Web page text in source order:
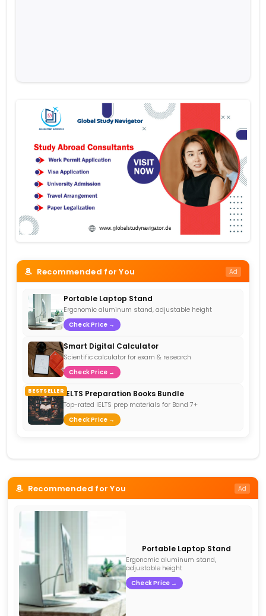
Recommended for You Ad
Portable Laptop Stand
Ergonomic aluminum stand, adjustable height
Check Price →
Smart Digital Calculator
Scientific calculator for exam & research
Check Price →
BESTSELLER IELTS Preparation Books Bundle
Top-rated IELTS prep materials for Band 7+
Check Price →
Recommended for You Ad
Portable Laptop Stand
Ergonomic aluminum stand,
adjustable height
Check Price →